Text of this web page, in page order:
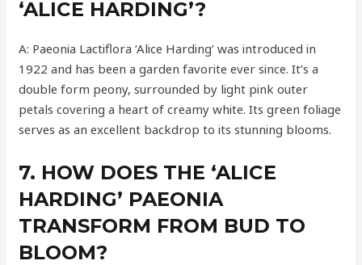
‘ALICE HARDING’?
A: Paeonia Lactiflora ‘Alice Harding’ was introduced in
1922 and has been a garden favorite ever since. It’s a
double form peony, surrounded by light pink outer
petals covering a heart of creamy white. Its green foliage
serves as an excellent backdrop to its stunning blooms.
7. HOW DOES THE ‘ALICE
HARDING’ PAEONIA
TRANSFORM FROM BUD TO
BLOOM?